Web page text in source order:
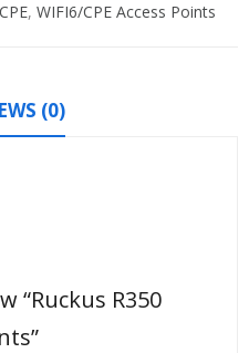
, WIFI6/CPE Access Points
(0)
“Ruckus R350